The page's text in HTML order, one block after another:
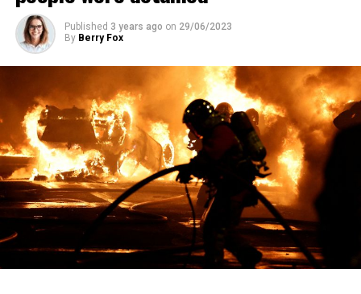
Published 3 years ago on 29/06/2023
By Berry Fox